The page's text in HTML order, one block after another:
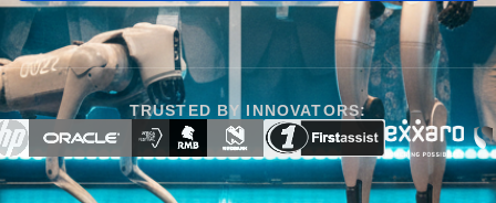
TRUSTED BY INNOVATORS: